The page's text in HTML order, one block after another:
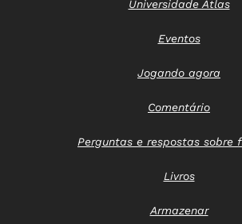
Universidade Atlas
Eventos
Jogando agora
Comentário
Perguntas e respostas sobre
Livros
Armazenar